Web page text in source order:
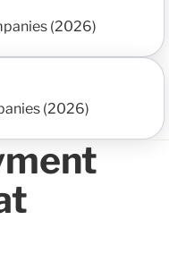
(2026)
(2026)